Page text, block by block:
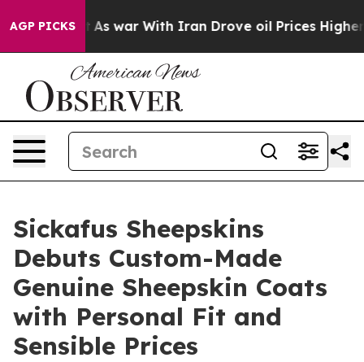
AGP PICKS
As war With Iran Drove oil Prices Higher,
Sickafus Sheepskins
Debuts Custom-Made
Genuine Sheepskin Coats
with Personal Fit and
Sensible Prices